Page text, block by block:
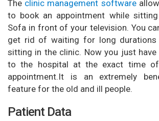
The clinic management software
to book an appointment while
Sofa in front of your television. You
get rid of waiting for long durations
sitting in the clinic. Now you just
to the hospital at the exact time
appointment.It is an extremely
feature for the old and ill people.
Patient Data